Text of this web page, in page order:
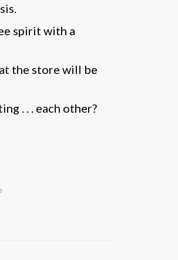
spirit with a
the store will be
. . . each other?